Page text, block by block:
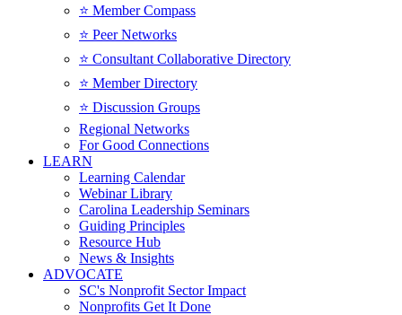
⭐️ Member Compass
⭐️ Peer Networks
⭐️ Consultant Collaborative Directory
⭐️ Member Directory
⭐️ Discussion Groups
Regional Networks
For Good Connections
LEARN
Learning Calendar
Webinar Library
Carolina Leadership Seminars
Guiding Principles
Resource Hub
News & Insights
ADVOCATE
SC's Nonprofit Sector Impact
Nonprofits Get It Done